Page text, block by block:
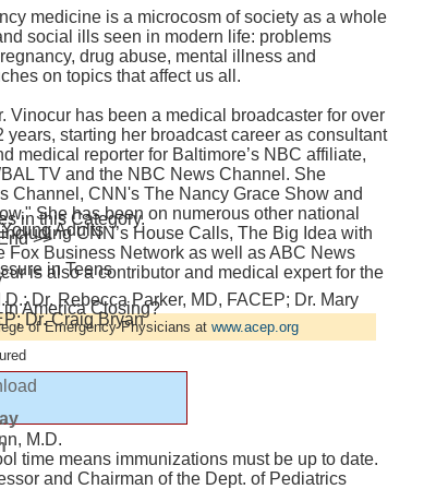
medicine is a microcosm of society as a whole
social ills seen in modern life: problems
drug abuse, mental illness and
on topics that affect us all.
Vinocur has been a medical broadcaster for over
years, starting her broadcast career as consultant
medical reporter for Baltimore’s NBC affiliate,
TV and the NBC News Channel. She
Channel, CNN's The Nancy Grace Show and
She has been on numerous other national
CNN’s House Calls, The Big Idea with
Fox Business Network as well as ABC News
is also a contributor and medical expert for the
of Emergency Physicians at www.acep.org
Adults
in Teens
America Closing?
in this Category.
>>
Dr. Rebecca Parker, MD, FACEP; Dr. Mary
Dr. Craig Bryan
M.D.
time means immunizations must be up to date.
and Chairman of the Dept. of Pediatrics